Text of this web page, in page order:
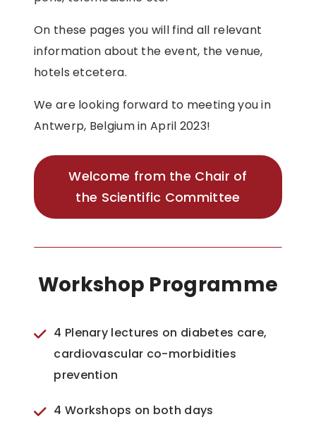
On these pages you will find all relevant
information about the event, the venue,
hotels etcetera.
We are looking forward to meeting you in
Antwerp, Belgium in April 2023!
Welcome from the Chair of
the Scientific Committee
Workshop Programme
4 Plenary lectures on diabetes care,
cardiovascular co-morbidities
prevention
4 Workshops on both days